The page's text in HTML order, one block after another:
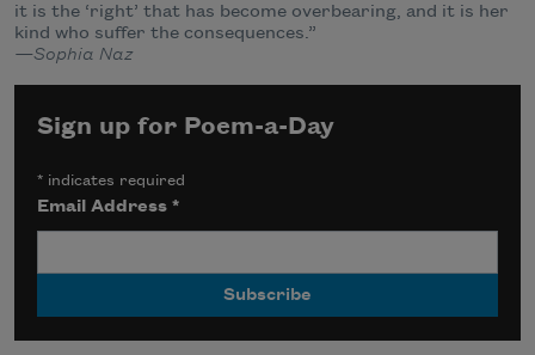
it is the ‘right’ that has become overbearing, and it is her
kind who suffer the consequences.”
—Sophia Naz
Sign up for Poem-a-Day
* indicates required
Email Address*